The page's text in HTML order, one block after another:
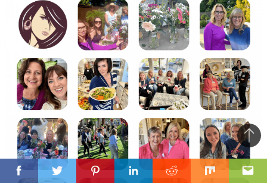
FacebookTwitterPinterestLinkedinReddit Mix
to
top